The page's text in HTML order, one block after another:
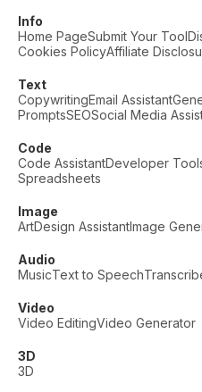
Info
Home PageSubmit Your Tool
Cookies PolicyAffiliate
Text
CopywritingEmail Assistant
PromptsSEOSocial Media
Code
Code AssistantDeveloper
Spreadsheets
Image
ArtDesign AssistantImage
Audio
MusicText to Speech
Video
Video EditingVideo Generator
3D
3D